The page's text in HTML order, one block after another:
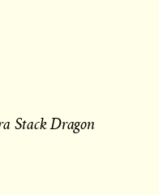
Stack Dragon